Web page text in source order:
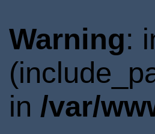
Warning:
in /var/